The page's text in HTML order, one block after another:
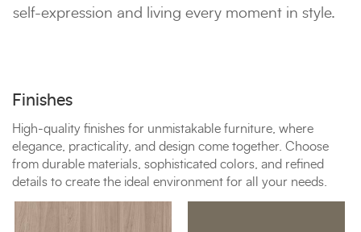
self-expression and living every moment in style.
Finishes
High-quality finishes for unmistakable furniture, where
elegance, practicality, and design come together. Choose
from durable materials, sophisticated colors, and refined
details to create the ideal environment for all your needs.